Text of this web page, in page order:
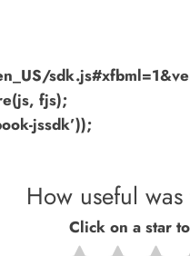
fjs);
jssdk’));
How useful
Click on a star